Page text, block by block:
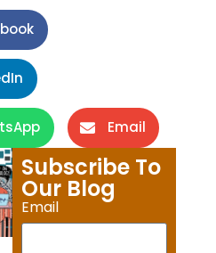
Email
Subscribe To
Our Blog
Email